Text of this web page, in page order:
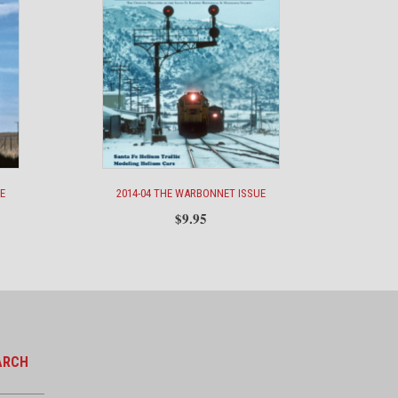
2014-04 THE WARBONNET ISSUE
$9.95